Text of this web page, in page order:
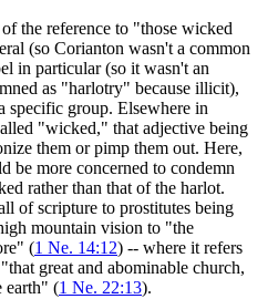
the reference to "those wicked
(so Corianton wasn't a common
in particular (so it wasn't an
as "harlotry" because illicit),
specific group. Elsewhere in
"wicked," that adjective being
them or pimp them out. Here,
be more concerned to condemn
rather than that of the harlot.
of scripture to prostitutes being
mountain vision to "the
(1 Ne. 14:12) -- where it refers
great and abominable church,
earth" (1 Ne. 22:13).